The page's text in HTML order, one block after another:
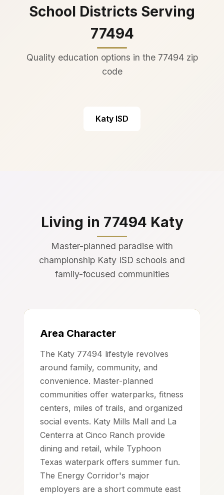
School Districts Serving
77494
Quality education options in the 77494 zip
code
Katy ISD
Living in 77494 Katy
Master-planned paradise with
championship Katy ISD schools and
family-focused communities
Area Character
The Katy 77494 lifestyle revolves
around family, community, and
convenience. Master-planned
communities offer waterparks, fitness
centers, miles of trails, and organized
social events. Katy Mills Mall and La
Centerra at Cinco Ranch provide
dining and retail, while Typhoon
Texas waterpark offers summer fun.
The Energy Corridor's major
employers are a short commute east